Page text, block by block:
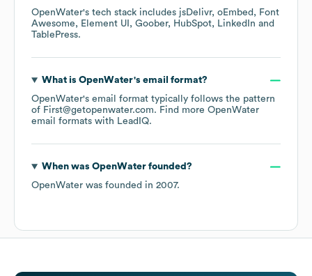
OpenWater's tech stack includes jsDelivr oEmbed
Font
Awesome
Element UI Goober HubSpot
LinkedIn
TablePress.
What is OpenWater's email format?
OpenWater's email format typically follows the pattern
of First@getopenwater.com. Find more OpenWater
email formats with LeadIQ.
When was OpenWaterfounded?
OpenWater was founded in 2007.